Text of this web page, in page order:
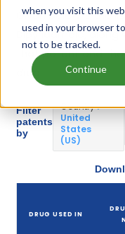
when you visit this
used in your browser
not to be tracked.
Continue
Given below is the
Dipyridamole,
that patent and
drug.
Filter
patents
by
Country:
United
States
(US)
DRUG USED IN